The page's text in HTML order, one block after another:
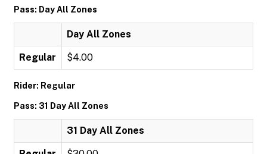
Pass: Day All Zones
Day All Zones
Regular $4.00
Rider: Regular
Pass: 31 Day All Zones
31 Day All Zones